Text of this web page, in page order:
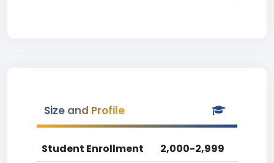
Size and Profile
Student Enrollment
2,000-2,999